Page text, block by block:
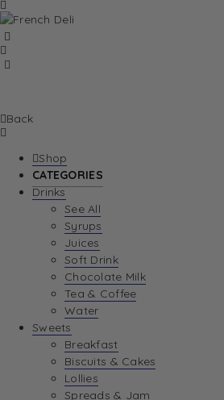
Back
Shop
CATEGORIES
Drinks
See All
Syrups
Juices
Soft Drink
Chocolate Milk
Tea & Coffee
Water
Sweets
Breakfast
Biscuits & Cakes
Lollies
Spreads & Jam